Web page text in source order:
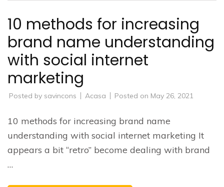
10 methods for increasing
brand name understanding
with social internet
marketing
Posted by savincons Acasa Posted on May 26, 2021
10 methods for increasing brand name
understanding with social internet marketing It
appears a bit “retro” become dealing with brand
…